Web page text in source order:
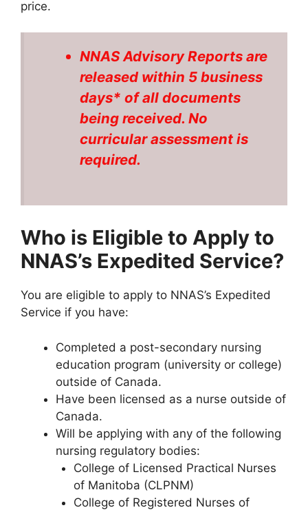
price.
NNAS Advisory Reports are
released within 5 business
days* of all documents
being received. No
curricular assessment is
required.
Who is Eligible to Apply to
NNAS’s Expedited Service?
You are eligible to apply to NNAS’s Expedited
Service if you have:
Completed a post-secondary nursing
education program (university or college)
outside of Canada.
Have been licensed as a nurse outside of
Canada.
Will be applying with any of the following
nursing regulatory bodies:
College of Licensed Practical Nurses
of Manitoba (CLPNM)
College of Registered Nurses of